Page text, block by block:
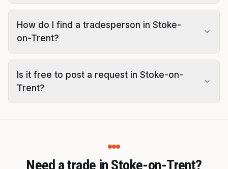
How do I find a tradesperson in Stoke-
on-Trent?
Is it free to post a request in Stoke-on-
Trent?
Need a trade in Stoke-on-Trent?